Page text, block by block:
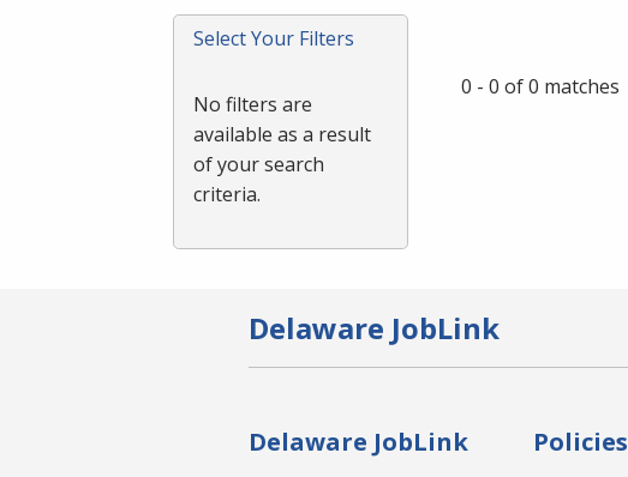
Enter
or
Select Your Filters
No filters are
available as a result
of your search
criteria.
0 - 0 of 0 matches
Delaware JobLink
Delaware JobLink Policies